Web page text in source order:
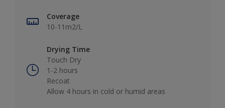
Coverage
10-11m2/L
Drying Time
Touch Dry
1-2 hours
Recoat
Allow 4 hours in cold or humid areas